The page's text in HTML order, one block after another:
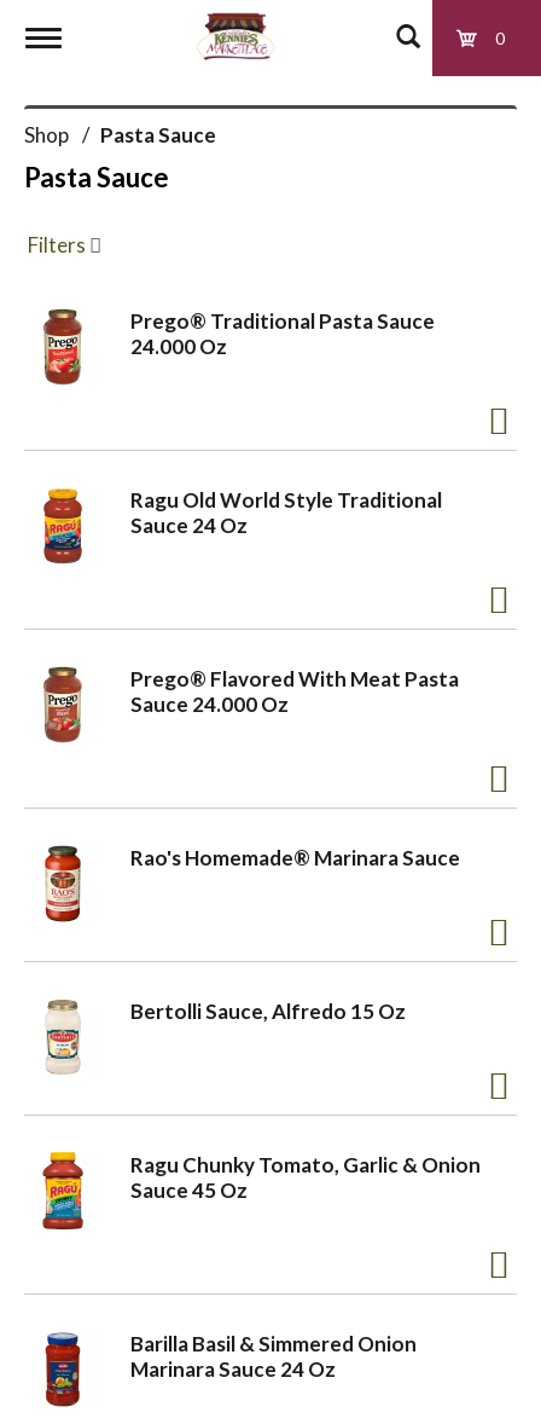
0
o
l
e
n
v
a
i
n
Shop / Pasta Sauce
Pasta Sauce
Filters
Prego® Traditional Pasta Sauce
24.000 Oz
Ragu Old World Style Traditional
Sauce 24 Oz
Prego® Flavored With Meat Pasta
Sauce 24.000 Oz
Rao's Homemade® Marinara Sauce
Bertolli Sauce, Alfredo 15 Oz
Ragu Chunky Tomato, Garlic & Onion
Sauce 45 Oz
Barilla Basil & Simmered Onion
Marinara Sauce 24 Oz